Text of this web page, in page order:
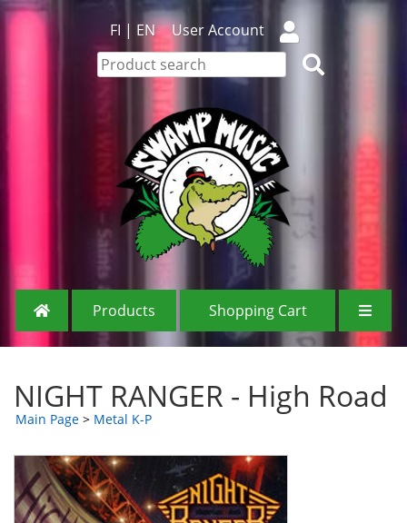
FI | EN User Account
Products Shopping Cart
NIGHT RANGER - High Road
Main Page > Metal K-P